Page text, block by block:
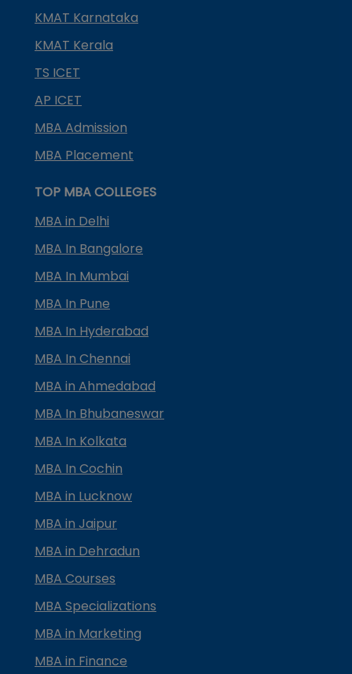
KMAT Karnataka
KMAT Kerala
TS ICET
AP ICET
MBA Admission
MBA Placement
TOP MBA COLLEGES
MBA in Delhi
MBA In Bangalore
MBA In Mumbai
MBA In Pune
MBA In Hyderabad
MBA In Chennai
MBA in Ahmedabad
MBA In Bhubaneswar
MBA In Kolkata
MBA In Cochin
MBA in Lucknow
MBA in Jaipur
MBA in Dehradun
MBA Courses
MBA Specializations
MBA in Marketing
MBA in Finance